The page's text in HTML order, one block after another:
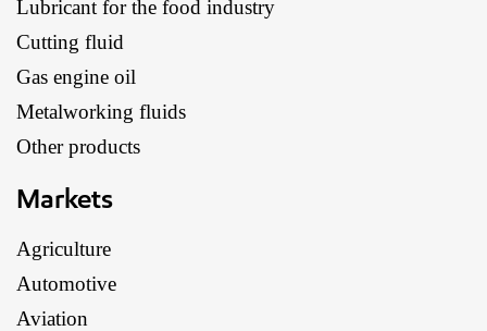
Lubricant for the food industry
Cutting fluid
Gas engine oil
Metalworking fluids
Other products
Markets
Agriculture
Automotive
Aviation